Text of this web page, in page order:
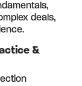
deals,
&